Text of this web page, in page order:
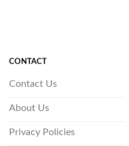
CONTACT
Contact Us
About Us
Privacy Policies